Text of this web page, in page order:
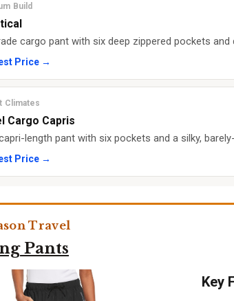
Build
cargo pant with six deep zippered pockets
Price →
Climates
Cargo Capris
length pant with six pockets and a silky,
Price →
Travel
Pants
Key